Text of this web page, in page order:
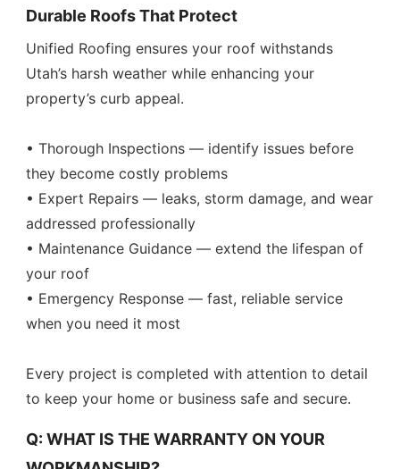
Durable Roofs That Protect
Unified Roofing ensures your roof withstands
Utah’s harsh weather while enhancing your
property’s curb appeal.
• Thorough Inspections — identify issues before
they become costly problems
• Expert Repairs — leaks, storm damage, and wear
addressed professionally
• Maintenance Guidance — extend the lifespan of
your roof
• Emergency Response — fast, reliable service
when you need it most
Every project is completed with attention to detail
to keep your home or business safe and secure.
Q: WHAT IS THE WARRANTY ON YOUR